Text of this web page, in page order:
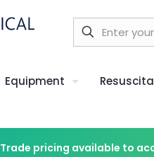
Equipment
Trade pricing available to